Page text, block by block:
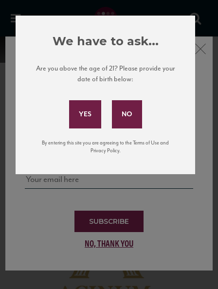
United States
to California’s...
Subscribe to Our Mailing
and tastings!
SUBSCRIBE
NO, THANK YOU
Close
We have to ask...
Are you above the age of 21? Please provide your
date of birth below:
By entering this site you are agreeing to the Terms of Use and
Privacy Policy.